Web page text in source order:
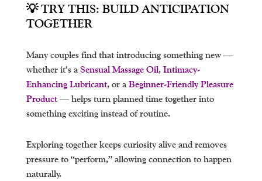
💡 TRY THIS: BUILD ANTICIPATION
TOGETHER
Many couples find that introducing something new —
whether it’s a Sensual Massage Oil, Intimacy-
Enhancing Lubricant, or a Beginner-Friendly Pleasure
Product — helps turn planned time together into
something exciting instead of routine.
Exploring together keeps curiosity alive and removes
pressure to “perform,” allowing connection to happen
naturally.